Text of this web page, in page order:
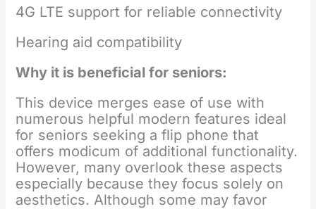
4G LTE support for reliable connectivity
Hearing aid compatibility
Why it is beneficial for seniors:
This device merges ease of use with
numerous helpful modern features ideal
for seniors seeking a flip phone that
offers modicum of additional functionality.
However, many overlook these aspects
especially because they focus solely on
aesthetics. Although some may favor